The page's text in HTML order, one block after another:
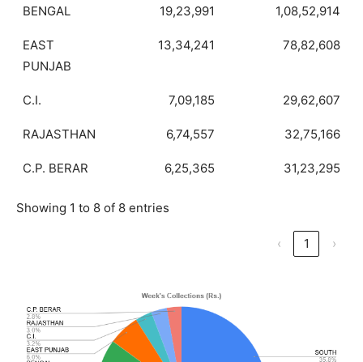
BENGAL 19,23,991 1,08,52,914
EAST
PUNJAB
13,34,241 78,82,608
C.I. 7,09,185 29,62,607
RAJASTHAN 6,74,557 32,75,166
C.P. BERAR 6,25,365 31,23,295
Showing 1 to 8 of 8 entries
‹ 1 ›